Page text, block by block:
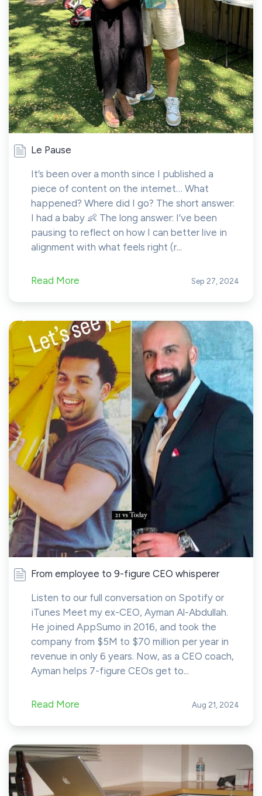
Le Pause
It’s been over a month since I published a
piece of content on the internet… What
happened? Where did I go? The short answer:
I had a baby 👶 The long answer: I’ve been
pausing to reflect on how I can better live in
alignment with what feels right (r...
Read More Sep 27, 2024
From employee to 9-figure CEO whisperer
Listen to our full conversation on Spotify or
iTunes Meet my ex-CEO, Ayman Al-Abdullah.
He joined AppSumo in 2016, and took the
company from $5M to $70 million per year in
revenue in only 6 years. Now, as a CEO coach,
Ayman helps 7-figure CEOs get to...
Read More Aug 21, 2024